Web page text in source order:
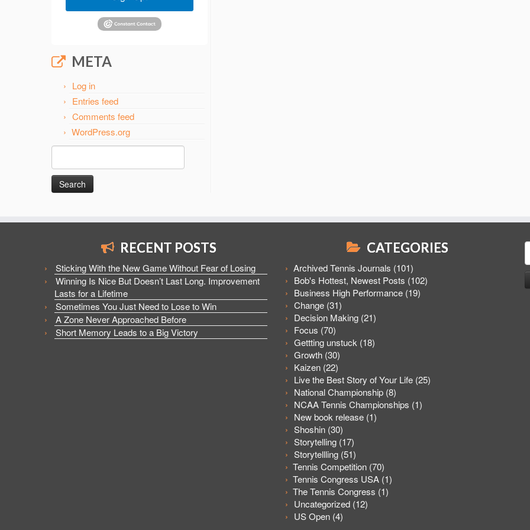
META
Log in
Entries feed
Comments feed
WordPress.org
Search
RECENT POSTS
Sticking With the New Game Without Fear of Losing
Winning Is Nice But Doesn’t Last Long. Improvement
Lasts for a Lifetime
Sometimes You Just Need to Lose to Win
A Zone Never Approached Before
Short Memory Leads to a Big Victory
CATEGORIES
Archived Tennis Journals (101)
Bob's Hottest, Newest Posts (102)
Business High Performance (19)
Change (31)
Decision Making (21)
Focus (70)
Gettting unstuck (18)
Growth (30)
Kaizen (22)
Live the Best Story of Your Life (25)
National Championship (8)
NCAA Tennis Championships (1)
New book release (1)
Shoshin (30)
Storytelling (17)
Storytellling (51)
Tennis Competition (70)
Tennis Congress USA (1)
The Tennis Congress (1)
Uncategorized (12)
US Open (4)